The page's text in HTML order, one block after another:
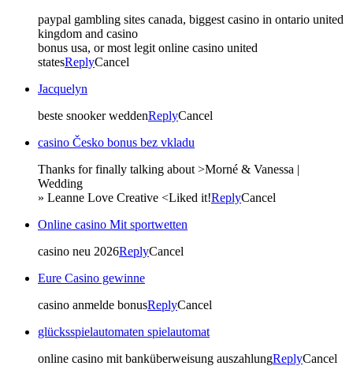
paypal gambling sites canada, biggest casino in ontario united
kingdom and casino
bonus usa, or most legit online casino united
statesReplyCancel
Jacquelyn
beste snooker weddenReplyCancel
casino Česko bonus bez vkladu
Thanks for finally talking about >Morné & Vanessa |
Wedding
» Leanne Love Creative <Liked it!ReplyCancel
Online casino Mit sportwetten
casino neu 2026ReplyCancel
Eure Casino gewinne
casino anmelde bonusReplyCancel
glücksspielautomaten spielautomat
online casino mit banküberweisung auszahlungReplyCancel